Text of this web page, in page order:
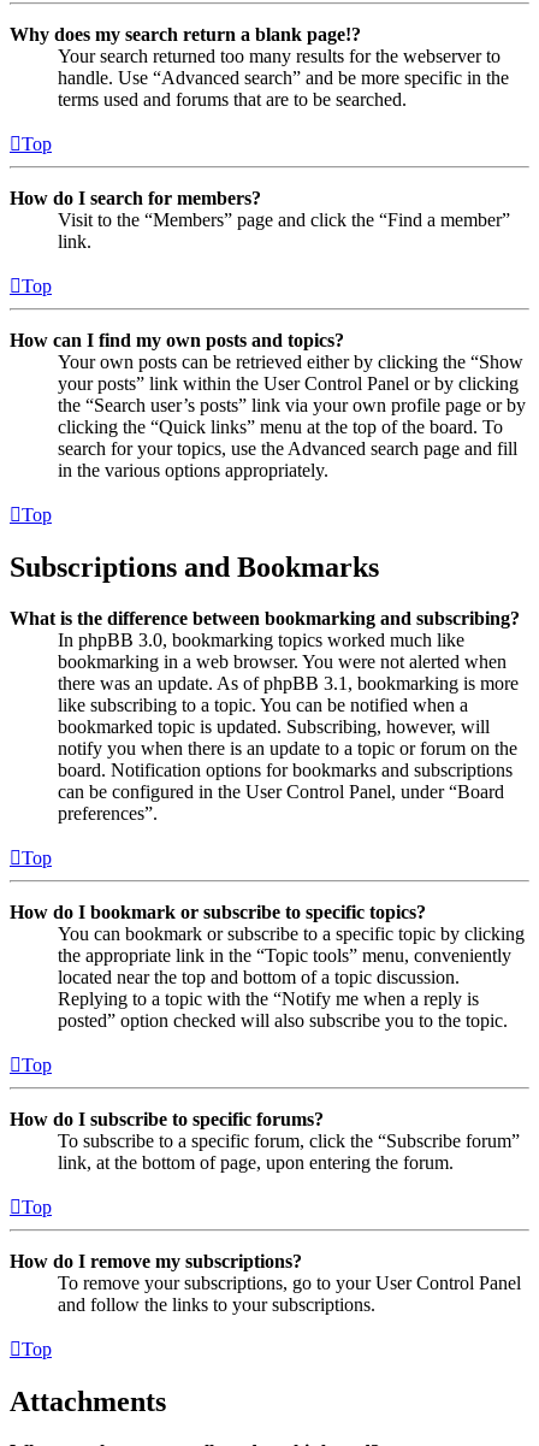
Why does my search return a blank page!?
Your search returned too many results for the webserver to
handle. Use “Advanced search” and be more specific in the
terms used and forums that are to be searched.
Top
How do I search for members?
Visit to the “Members” page and click the “Find a member”
link.
Top
How can I find my own posts and topics?
Your own posts can be retrieved either by clicking the “Show
your posts” link within the User Control Panel or by clicking
the “Search user’s posts” link via your own profile page or by
clicking the “Quick links” menu at the top of the board. To
search for your topics, use the Advanced search page and fill
in the various options appropriately.
Top
Subscriptions and Bookmarks
What is the difference between bookmarking and subscribing?
In phpBB 3.0, bookmarking topics worked much like
bookmarking in a web browser. You were not alerted when
there was an update. As of phpBB 3.1, bookmarking is more
like subscribing to a topic. You can be notified when a
bookmarked topic is updated. Subscribing, however, will
notify you when there is an update to a topic or forum on the
board. Notification options for bookmarks and subscriptions
can be configured in the User Control Panel, under “Board
preferences”.
Top
How do I bookmark or subscribe to specific topics?
You can bookmark or subscribe to a specific topic by clicking
the appropriate link in the “Topic tools” menu, conveniently
located near the top and bottom of a topic discussion.
Replying to a topic with the “Notify me when a reply is
posted” option checked will also subscribe you to the topic.
Top
How do I subscribe to specific forums?
To subscribe to a specific forum, click the “Subscribe forum”
link, at the bottom of page, upon entering the forum.
Top
How do I remove my subscriptions?
To remove your subscriptions, go to your User Control Panel
and follow the links to your subscriptions.
Top
Attachments